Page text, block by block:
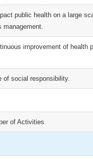
public health on a large
management.
improvement of health
of social responsibility.
of Activities